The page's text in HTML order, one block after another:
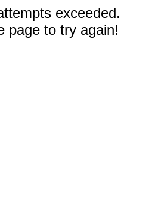
exceeded.
page to try again!